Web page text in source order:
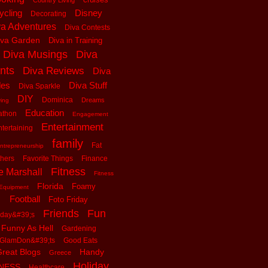
Decorating
Disney
Adventures
Diva Contests
Garden Diva in Training
Diva Musings
Diva
Diva Reviews
Diva
Diva Sparkle Diva Stuff
DIY Dominica Dreams
Education Engagement
Entertainment
family
Fat
Favorite Things Finance
Marshall Fitness Fitness
Florida Foamy
Football Foto Friday
Friends Fun
Funny As Hell
Gardening
GlamDon&#39;ts
Good Eats
Blogs Greece
Handy